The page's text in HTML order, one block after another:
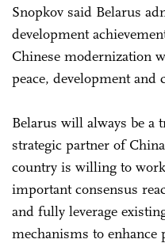
Snopkov said Belarus
development
Chinese modernization
peace, development
Belarus will always be a
strategic partner of
country is willing to
important consensus
and fully leverage
mechanisms to enhance